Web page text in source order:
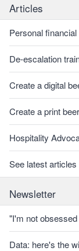
Articles
Personal
De-escalation
Create a digital
Create a print
Hospitality
See latest articles
Newsletter
"I'm not
Data: here's the